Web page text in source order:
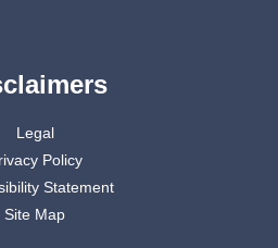
Legal
Policy
Statement
Site Map